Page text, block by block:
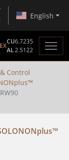
English
CU6.7235
AL2.5122
Control